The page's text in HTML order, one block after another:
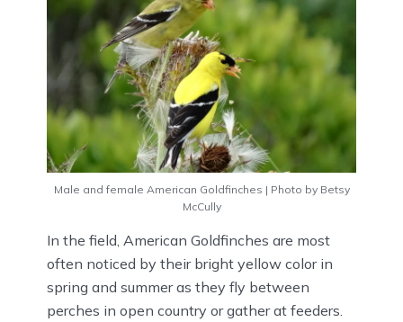
Male and female American Goldfinches | Photo by Betsy
McCully
In the field, American Goldfinches are most
often noticed by their bright yellow color in
spring and summer as they fly between
perches in open country or gather at feeders.